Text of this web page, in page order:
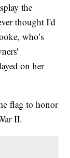
the
thought I'd
who’s
on her
flag to honor
II.